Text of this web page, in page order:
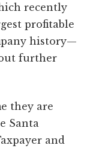
recently
profitable
history—
further
they are
Santa
and